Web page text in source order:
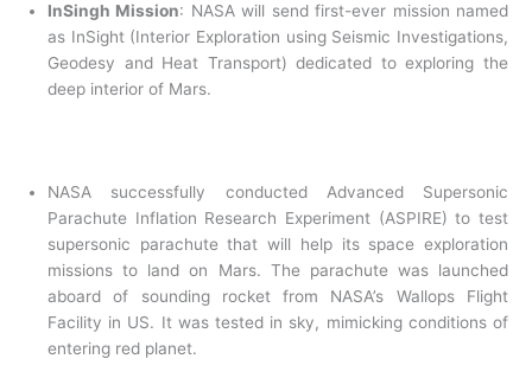
InSingh Mission: NASA will send first-ever mission named
as InSight (Interior Exploration using Seismic Investigations,
Geodesy and Heat Transport) dedicated to exploring the
deep interior of Mars.
NASA successfully conducted Advanced Supersonic
Parachute Inflation Research Experiment (ASPIRE) to test
supersonic parachute that will help its space exploration
missions to land on Mars. The parachute was launched
aboard of sounding rocket from NASA’s Wallops Flight
Facility in US. It was tested in sky, mimicking conditions of
entering red planet.